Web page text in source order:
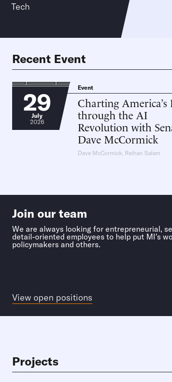
Tech
Recent Event
29
July
2026
Event
Charting America’s
through the AI
Revolution with
Dave McCormick
Dave McCormick, Reihan Salam
Join our team
We are always looking for entrepreneurial,
detail-oriented employees to help put MI's
policymakers and others.
View open positions
Projects